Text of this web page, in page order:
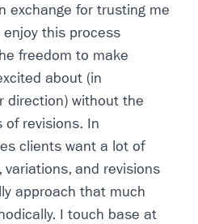
exchange for trusting me
this process
freedom to make
about (in
direction) without the
of revisions. In
clients want a lot of
and revisions
approach that much
I touch base at